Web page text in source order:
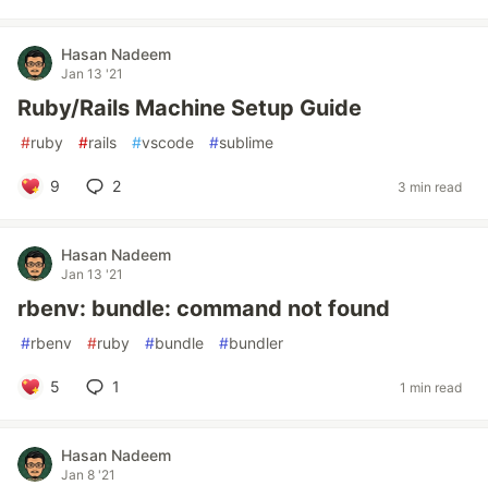
Hasan Nadeem
Jan 13 '21
Ruby/Rails Machine Setup Guide
#ruby #rails #vscode #sublime
9 2 3 min read
Hasan Nadeem
Jan 13 '21
rbenv: bundle: command not found
#rbenv #ruby #bundle #bundler
5 1 1 min read
Hasan Nadeem
Jan 8 '21